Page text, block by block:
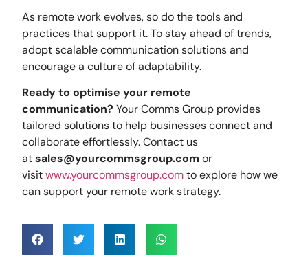
As remote work evolves, so do the tools and
practices that support it. To stay ahead of trends,
adopt scalable communication solutions and
encourage a culture of adaptability.
Ready to optimise your remote
communication? Your Comms Group provides
tailored solutions to help businesses connect and
collaborate effortlessly. Contact us
atsales@yourcommsgroup.com or
visitwww.yourcommsgroup.comto explore how we
can support your remote work strategy.